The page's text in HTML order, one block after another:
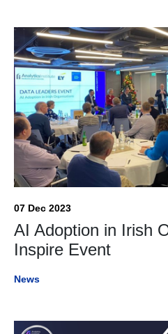
07 Dec 2023
AI Adoption in Irish
Inspire Event
News